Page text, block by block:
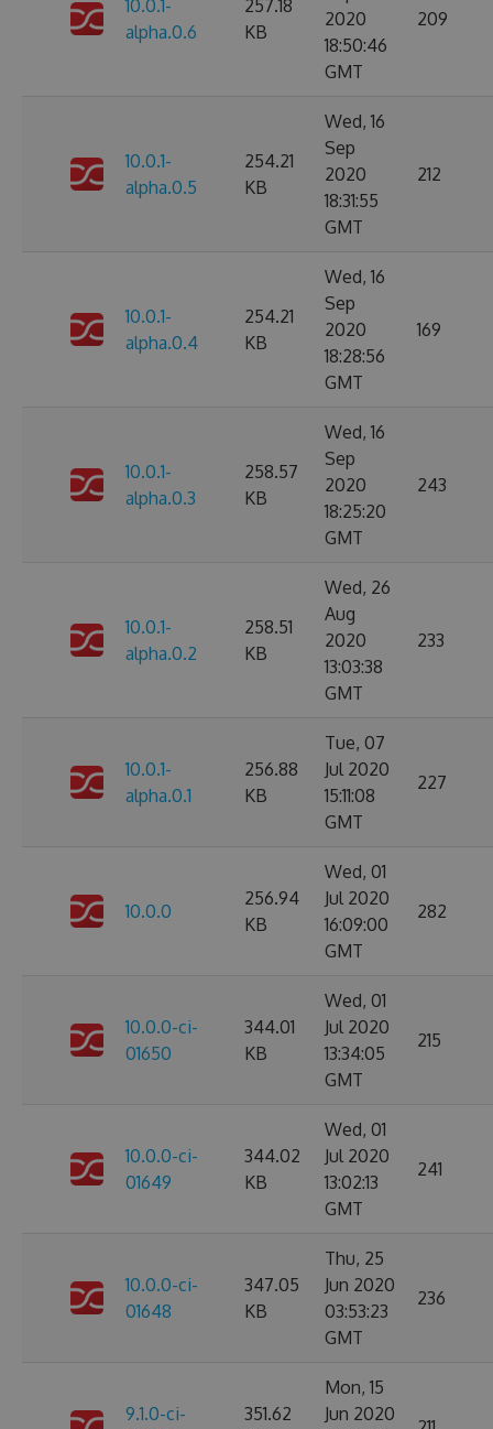
10.0.1-
alpha.0.6
257.18
KB
2020
18:50:46
GMT
209
10.0.1-
alpha.0.5
254.21
KB
Wed, 16
Sep
2020
18:31:55
GMT
212
10.0.1-
alpha.0.4
254.21
KB
Wed, 16
Sep
2020
18:28:56
GMT
169
10.0.1-
alpha.0.3
258.57
KB
Wed, 16
Sep
2020
18:25:20
GMT
243
10.0.1-
alpha.0.2
258.51
KB
Wed, 26
Aug
2020
13:03:38
GMT
233
10.0.1-
alpha.0.1
256.88
KB
Tue, 07
Jul 2020
15:11:08
GMT
227
10.0.0
256.94
KB
Wed, 01
Jul 2020
16:09:00
GMT
282
10.0.0-ci-
01650
344.01
KB
Wed, 01
Jul 2020
13:34:05
GMT
215
10.0.0-ci-
01649
344.02
KB
Wed, 01
Jul 2020
13:02:13
GMT
241
10.0.0-ci-
01648
347.05
KB
Thu, 25
Jun 2020
03:53:23
GMT
236
9.1.0-ci-
351.62
Mon, 15
Jun 2020